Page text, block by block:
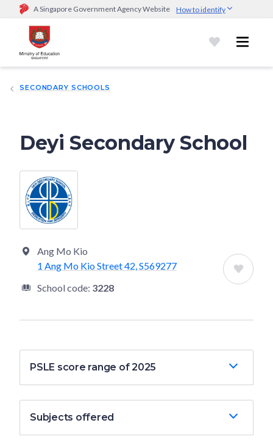
A Singapore Government Agency Website How to identify
Official website links end with .gov.sg
Government agencies communicate via
go.gov.sg/open).Trusted websites
SECONDARY SCHOOLS
Deyi Secondary School
Ang Mo Kio
1 Ang Mo Kio Street 42, S569277
School code: 3228
PSLE score range of 2025
Subjects offered